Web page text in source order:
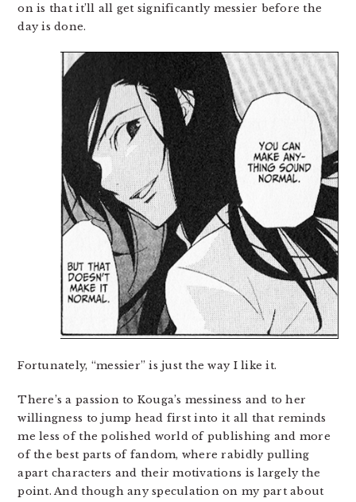
on is that it’ll all get significantly messier before the
day is done.
Fortunately, “messier” is just the way I like it.
There’s a passion to Kouga’s messiness and to her
willingness to jump head first into it all that reminds
me less of the polished world of publishing and more
of the best parts of fandom, where rabidly pulling
apart characters and their motivations is largely the
point. And though any speculation on my part about